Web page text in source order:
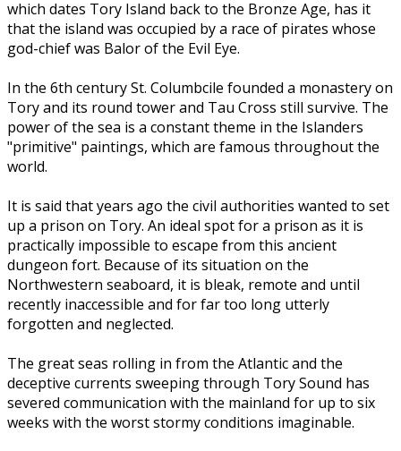
which dates Tory Island back to the Bronze Age, has it
that the island was occupied by a race of pirates whose
god-chief was Balor of the Evil Eye.
In the 6th century St. Columbcile founded a monastery on
Tory and its round tower and Tau Cross still survive. The
power of the sea is a constant theme in the Islanders
"primitive" paintings, which are famous throughout the
world.
It is said that years ago the civil authorities wanted to set
up a prison on Tory. An ideal spot for a prison as it is
practically impossible to escape from this ancient
dungeon fort. Because of its situation on the
Northwestern seaboard, it is bleak, remote and until
recently inaccessible and for far too long utterly
forgotten and neglected.
The great seas rolling in from the Atlantic and the
deceptive currents sweeping through Tory Sound has
severed communication with the mainland for up to six
weeks with the worst stormy conditions imaginable.